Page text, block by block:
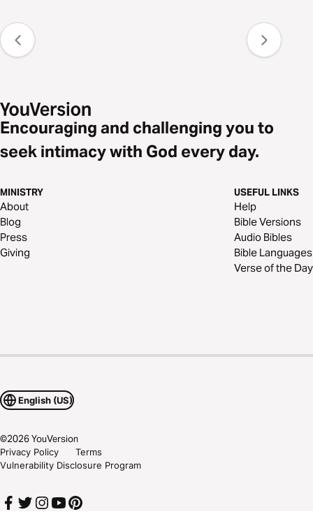
Encouraging and challenging you to
seek intimacy with God every day.
MINISTRY
About
Blog
Press
Giving
USEFUL LINKS
Help
Bible Versions
Audio Bibles
Bible Languages
Verse of the Day
English (US)
©2026YouVersion
Privacy Policy
Terms
Vulnerability Disclosure Program